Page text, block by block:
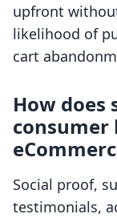
upfront
likelihood of
cart
How does
consumer
Social proof,
testimonials,